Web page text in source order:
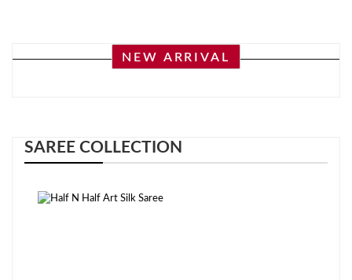
NEW ARRIVAL
SAREE COLLECTION